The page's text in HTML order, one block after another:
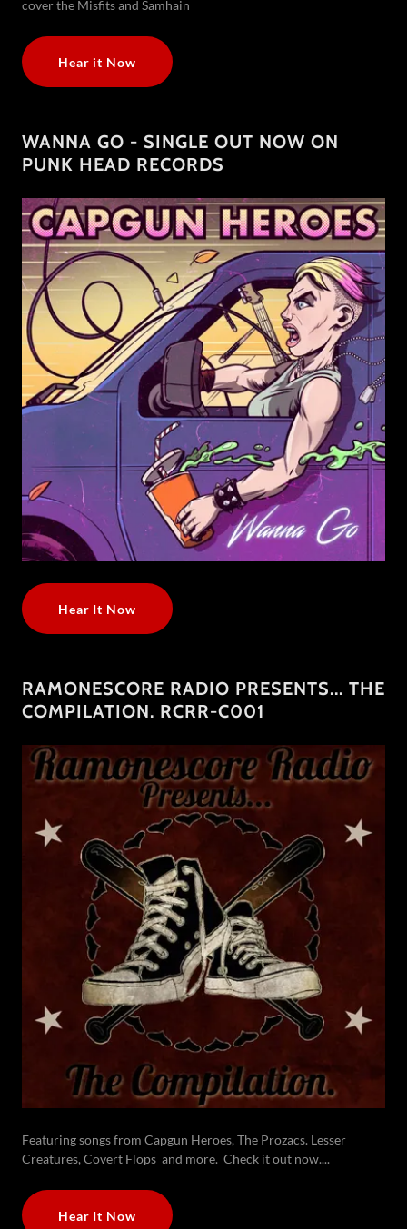
cover the Misfits and Samhain
Hear it Now
WANNA GO - SINGLE OUT NOW ON
PUNK HEAD RECORDS
Hear It Now
RAMONESCORE RADIO PRESENTS​.​.​. THE
COMPILATION. RCRR​-​C001
Featuring songs from Capgun Heroes, The Prozacs. Lesser
Creatures, Covert Flops and more. Check it out now....
Hear It Now